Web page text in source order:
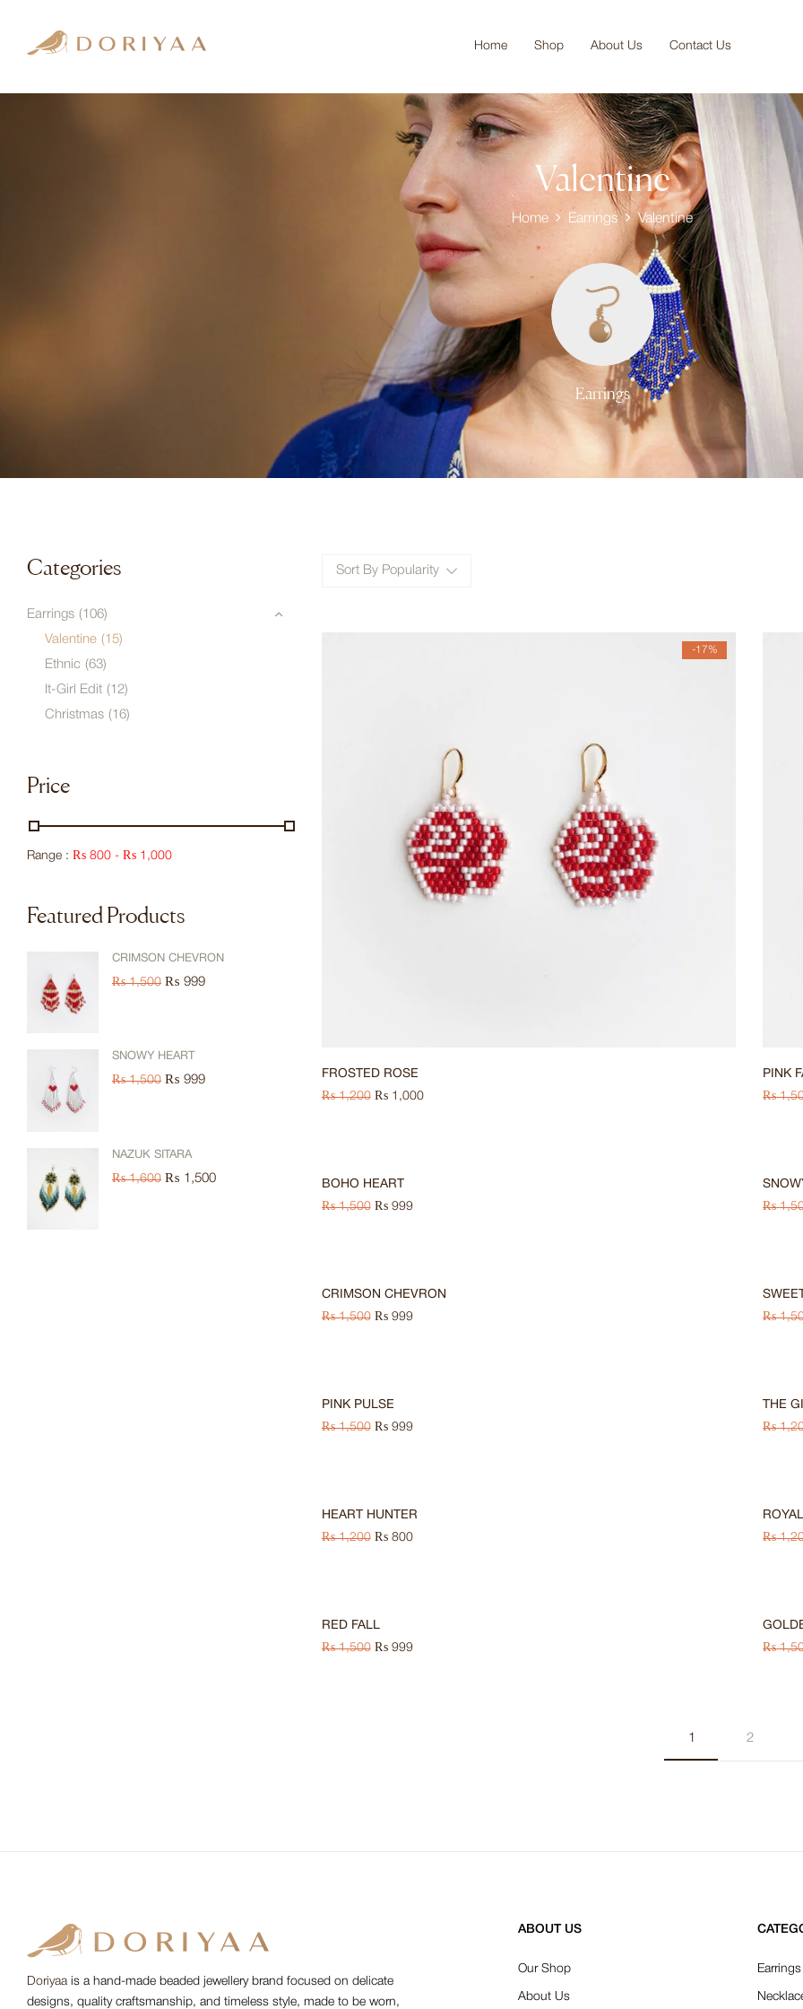
Home Shop About Us Contact Us
Valentine
Home Earrings Valentine
Earrings
Categories
Earrings (106)
Valentine (15)
Ethnic (63)
It-Girl Edit (12)
Christmas (16)
Price
Range : ₨ 800 - ₨ 1,000
Featured Products
CRIMSON CHEVRON
₨1,500 ₨ 999
SNOWY HEART
₨1,500 ₨ 999
NAZUK SITARA
₨1,600 ₨ 1,500
Sort By Popularity
-17%
FROSTED ROSE
₨1,200 ₨1,000
PINK
₨
BOHO HEART
₨1,500 ₨999
₨
CRIMSON CHEVRON
₨1,500 ₨999
₨
PINK PULSE
₨1,500 ₨999
THE
₨
HEART HUNTER
₨1,200 ₨800
₨
RED FALL
₨1,500 ₨999
₨
1 2
Doriyaais a hand-made beaded jewellery brand focused on delicate
designs, quality craftsmanship, and timeless style, made to be worn,
ABOUT US
Our Shop
About Us
Earrings